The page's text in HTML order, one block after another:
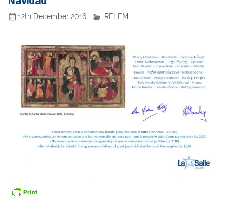
12th December 2016 RELEM